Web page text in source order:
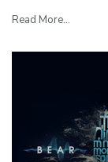
Read More...